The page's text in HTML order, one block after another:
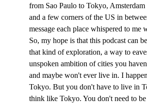
from Sao Paulo to Tokyo,
and a few corners of the US in
message each place whispered to me
So, my hope is that this podcast can
that kind of exploration, a way to
unspoken ambition of cities you
and maybe won't ever live in. I
Tokyo. But you don't have to live in
think like Tokyo. You don't need to